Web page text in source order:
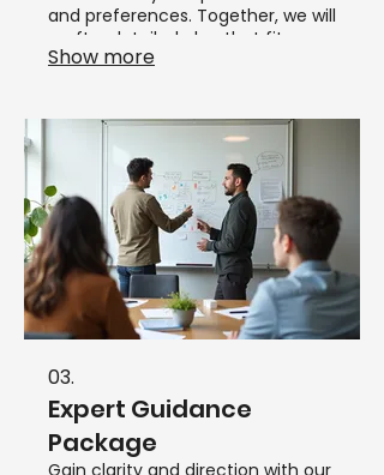
and preferences. Together, we will
craft a detailed plan that fits your
personal circumstances.
Show more
03.
Expert Guidance
Package